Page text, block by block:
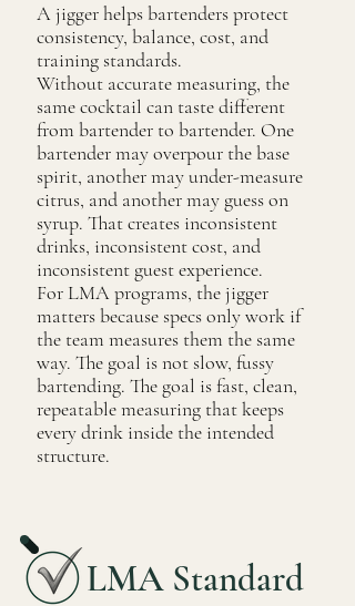
A jigger helps bartenders protect
consistency, balance, cost, and
training standards.
Without accurate measuring, the
same cocktail can taste different
from bartender to bartender. One
bartender may overpour the base
spirit, another may under-measure
citrus, and another may guess on
syrup. That creates inconsistent
drinks, inconsistent cost, and
inconsistent guest experience.
For LMA programs, the jigger
matters because specs only work if
the team measures them the same
way. The goal is not slow, fussy
bartending. The goal is fast, clean,
repeatable measuring that keeps
every drink inside the intended
structure.
LMA Standard